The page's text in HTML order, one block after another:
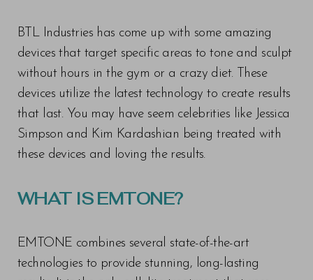
BTL Industries has come up with some amazing
devices that target specific areas to tone and sculpt
without hours in the gym or a crazy diet. These
devices utilize the latest technology to create results
that last. You may have seem celebrities like Jessica
Simpson and Kim Kardashian being treated with
these devices and loving the results.
WHAT IS EMTONE?
EMTONE combines several state-of-the-art
technologies to provide stunning, long-lasting